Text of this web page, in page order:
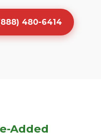
480-6414
Added